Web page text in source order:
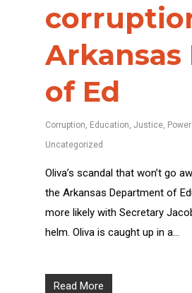
Arkansas
of Ed
Corruption, Education, Justice,
Uncategorized
Oliva’s scandal that won’t go
the Arkansas Department of
more likely with Secretary
helm. Oliva is caught up in a…
Read More